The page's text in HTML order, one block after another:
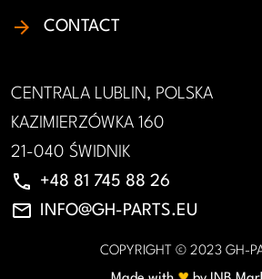
CONTACT
CENTRALA LUBLIN, POLSKA
KAZIMIERZÓWKA 160
21-040 ŚWIDNIK
phone +48 81 745 88 26
email INFO@GH-PARTS.EU
COPYRIGHT © 2023 GH-